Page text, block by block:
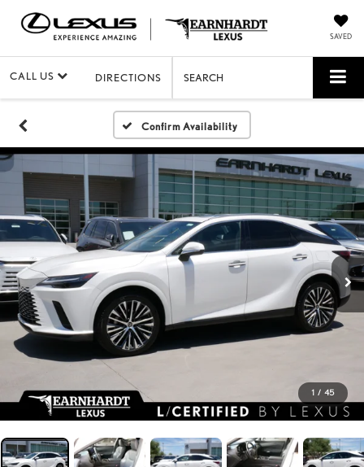
SAVED
CALL US DIRECTIONS SEARCH
Confirm Availability
1 / 45